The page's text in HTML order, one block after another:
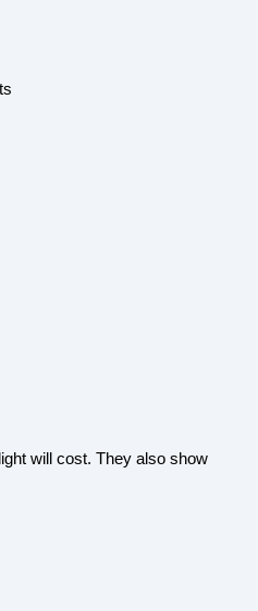
will cost. They also show